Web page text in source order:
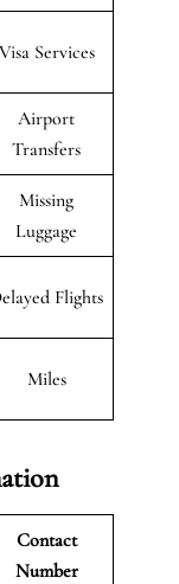
Visa Services
Airport
Transfers
Missing
Luggage
Flights
Miles
Contact
Number